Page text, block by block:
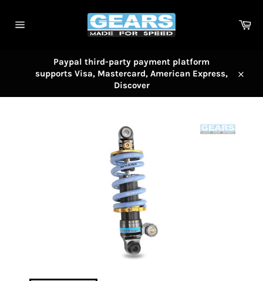
content
Paypal third-party payment platform
supports Visa, Mastercard, American Express,
Discover